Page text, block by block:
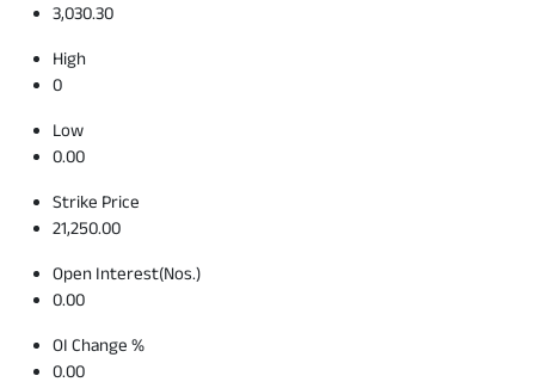
3,030.30
High
0
Low
0.00
Strike Price
21,250.00
Open Interest(Nos.)
0.00
OI Change %
0.00